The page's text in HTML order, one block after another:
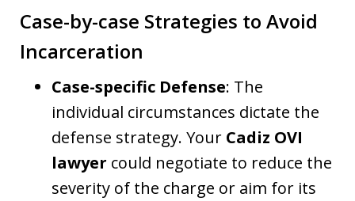
Case-by-case Strategies to Avoid
Incarceration
Case-specific Defense: The
individual circumstances dictate the
defense strategy. Your Cadiz OVI
lawyer could negotiate to reduce the
severity of the charge or aim for its